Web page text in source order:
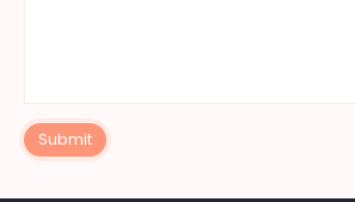
Submit